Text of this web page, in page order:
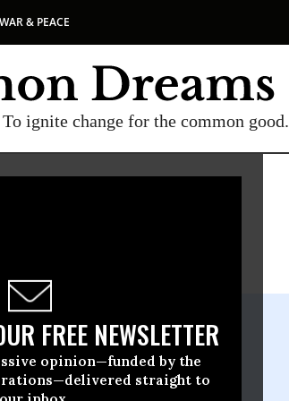
WAR & PEACE
ignite change for the common good.
FREE NEWSLETTER
opinion—funded by the
straight to